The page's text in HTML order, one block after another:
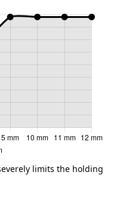
limits the holding